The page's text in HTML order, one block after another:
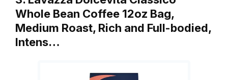
Whole Bean Coffee 12oz Bag,
Medium Roast, Rich and Full-bodied,
Intens…